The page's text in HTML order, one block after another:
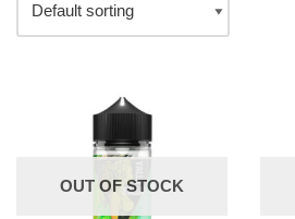
OUT OF STOCK